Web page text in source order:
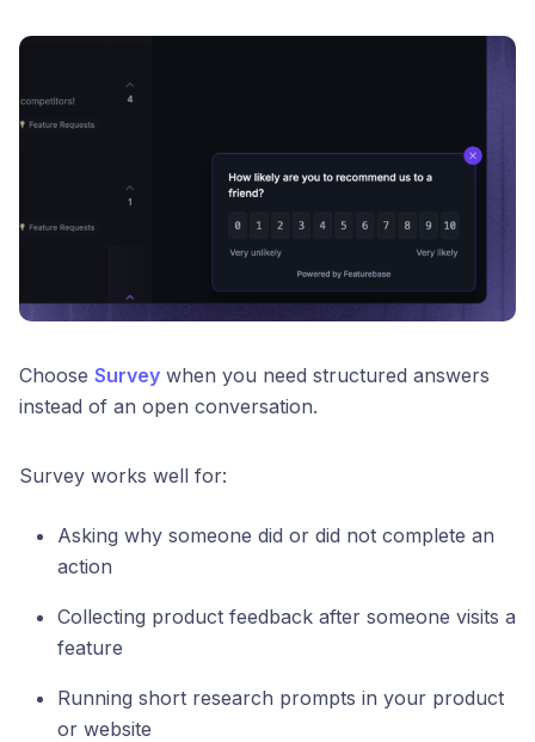
Choose Survey when you need structured answers
instead of an open conversation.
Survey works well for:
Asking why someone did or did not complete an
action
Collecting product feedback after someone visits a
feature
Running short research prompts in your product
or website